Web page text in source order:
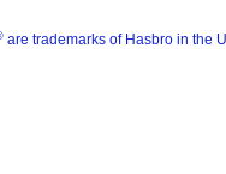
are trademarks of Hasbro in the